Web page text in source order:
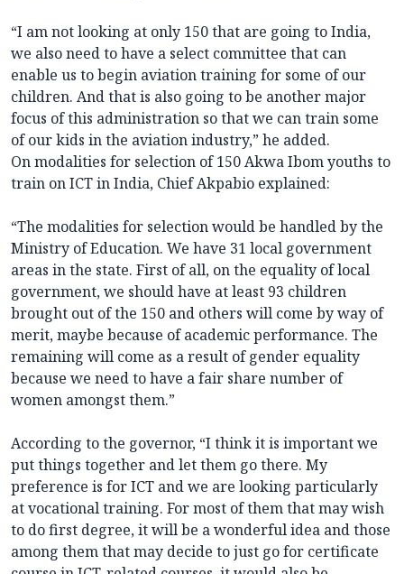
“I am not looking at only 150 that are going to India,
we also need to have a select committee that can
enable us to begin aviation training for some of our
children. And that is also going to be another major
focus of this administration so that we can train some
of our kids in the aviation industry,” he added.
On modalities for selection of 150 Akwa Ibom youths to
train on ICT in India, Chief Akpabio explained:
“The modalities for selection would be handled by the
Ministry of Education. We have 31 local government
areas in the state. First of all, on the equality of local
government, we should have at least 93 children
brought out of the 150 and others will come by way of
merit, maybe because of academic performance. The
remaining will come as a result of gender equality
because we need to have a fair share number of
women amongst them.”
According to the governor, “I think it is important we
put things together and let them go there. My
preference is for ICT and we are looking particularly
at vocational training. For most of them that may wish
to do first degree, it will be a wonderful idea and those
among them that may decide to just go for certificate